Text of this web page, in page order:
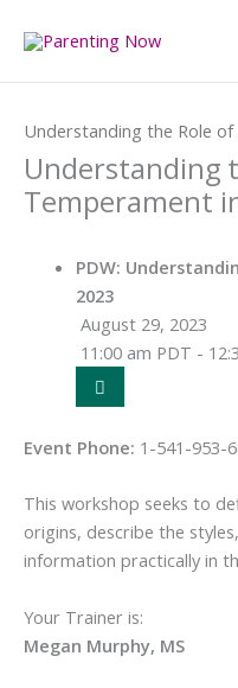
Understanding the Role
Understanding
Temperament
PDW:
2023
August 29, 2023
11:00 am PDT -
Event Phone: 1-541-953-
This workshop seeks to
origins, describe the
information practically in
Your Trainer is:
Megan Murphy, MS